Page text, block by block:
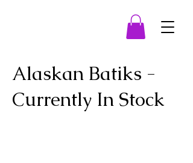
Alaskan Batiks -
Currently In Stock